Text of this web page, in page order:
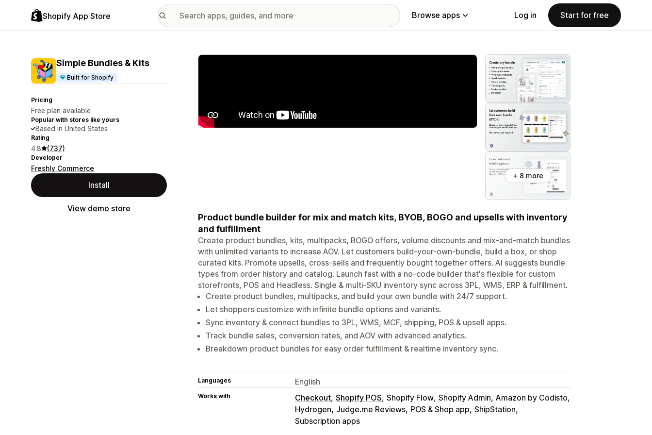
Shopify App Store Browse apps Log in Start for free
Simple Bundles & Kits
Built for Shopify
Pricing
Free plan available
Popular with stores like yours
Based in United States
Rating
4.8 (737)
Developer
Freshly Commerce
Install
View demo store
Featured images gallery
+ 8 more
Product bundle builder for mix and match kits, BYOB, BOGO and upsells with inventory
and fulfillment
Create product bundles, kits, multipacks, BOGO offers, volume discounts and mix-and-match bundles
with unlimited variants to increase AOV. Let customers build-your-own-bundle, build a box, or shop
curated kits. Promote upsells, cross-sells and frequently bought together offers. AI suggests bundle
types from order history and catalog. Launch fast with a no-code builder that's flexible for custom
storefronts, POS and Headless. Single & multi-SKU inventory sync across 3PL, WMS, ERP & fulfillment.
Create product bundles, multipacks, and build your own bundle with 24/7 support.
Let shoppers customize with infinite bundle options and variants.
Sync inventory & connect bundles to 3PL, WMS, MCF, shipping, POS & upsell apps.
Track bundle sales, conversion rates, and AOV with advanced analytics.
Breakdown product bundles for easy order fulfillment & realtime inventory sync.
Languages English
Works with Checkout Shopify POS Shopify Flow Shopify Admin Amazon by Codisto
Hydrogen Judge.me Reviews POS & Shop app ShipStation
Subscription apps